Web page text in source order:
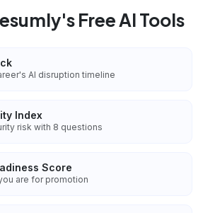
Free AI Tools
AI disruption timeline
Index
risk with 8 questions
Score
are for promotion